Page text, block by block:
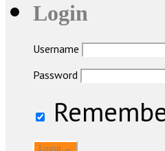
Login
Username
Password